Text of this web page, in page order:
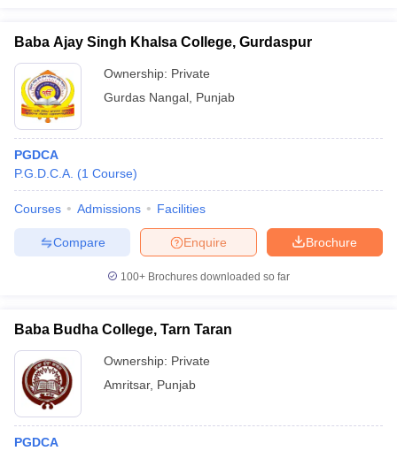
Baba Ajay Singh Khalsa College, Gurdaspur
Ownership: Private
Gurdas Nangal Punjab
PGDCA
P.G.D.C.A. (1 Course)
Courses Admissions Facilities
Brochure
Enquire
Compare
100+ Brochures downloaded so far
Baba Budha College, Tarn Taran
Ownership: Private
Amritsar, Punjab
PGDCA